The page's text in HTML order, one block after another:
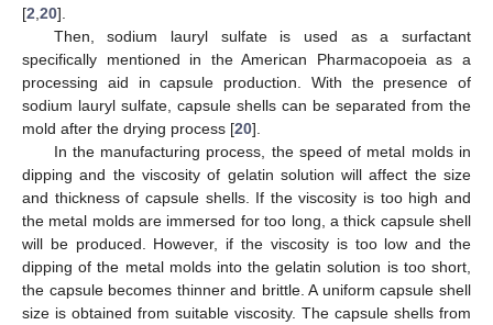
[2 20].
Then, sodium lauryl sulfate is used as a surfactant
specifically mentioned in the American Pharmacopoeia as a
processing aid in capsule production. With the presence of
sodium lauryl sulfate, capsule shells can be separated from the
mold after the drying process [20].
In the manufacturing process, the speed of metal molds in
dipping and the viscosity of gelatin solution will affect the size
and thickness of capsule shells. If the viscosity is too high and
the metal molds are immersed for too long, a thick capsule shell
will be produced. However, if the viscosity is too low and the
dipping of the metal molds into the gelatin solution is too short,
the capsule becomes thinner and brittle. A uniform capsule shell
size is obtained from suitable viscosity. The capsule shells from